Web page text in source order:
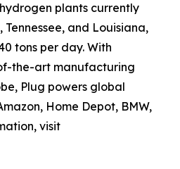
plants currently
and Louisiana,
tons per day. With
the-art manufacturing
Plug powers global
Home Depot, BMW,
visit